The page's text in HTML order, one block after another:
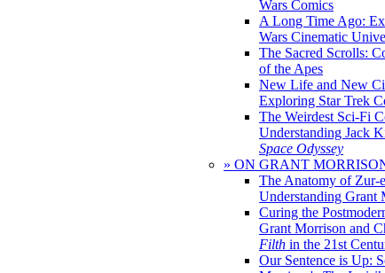
Wars Comics
A Long Time Ago:
Wars Cinematic
The Sacred Scrolls:
of the Apes
New Life and New
Exploring Star Trek
The Weirdest Sci-Fi
Understanding Jack
Space Odyssey
» ON GRANT
The Anatomy of Zur-
Understanding Grant
Curing the
Grant Morrison and
Filth in the 21st
Our Sentence is Up: